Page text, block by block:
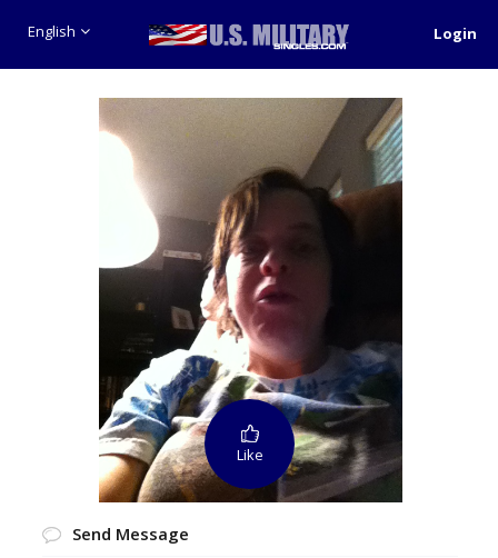
English Login
Like
Send Message